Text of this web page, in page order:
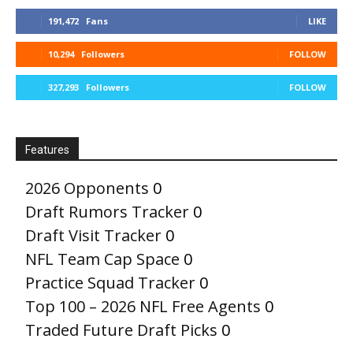
191,472 Fans LIKE
10,294 Followers FOLLOW
327,293 Followers FOLLOW
Features
2026 Opponents 0
Draft Rumors Tracker 0
Draft Visit Tracker 0
NFL Team Cap Space 0
Practice Squad Tracker 0
Top 100 – 2026 NFL Free Agents 0
Traded Future Draft Picks 0